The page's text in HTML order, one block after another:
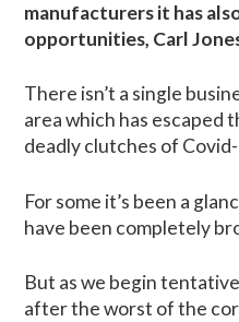
manufacturers it has
opportunities, Carl
There isn’t a single
area which has escaped
deadly clutches of
For some it’s been a
have been completely
But as we begin
after the worst of the